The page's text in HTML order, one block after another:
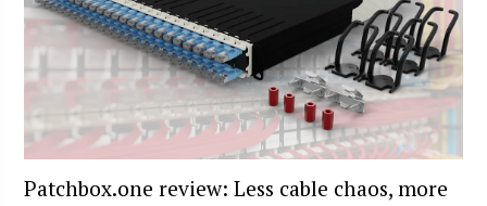
Patchbox.one review: Less cable chaos, more